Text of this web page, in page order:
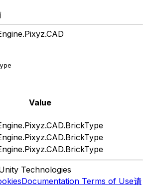
Value
Technologies
Documentation Terms of Use请